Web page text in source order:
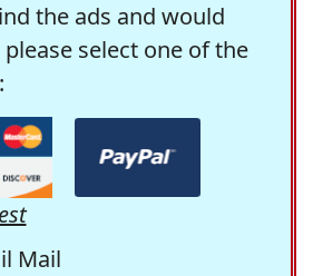
the ads and would
select one of the
Mail